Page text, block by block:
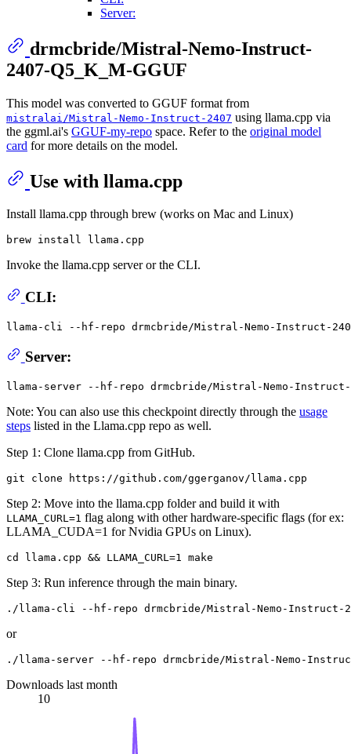
Server:
drmcbride/Mistral-Nemo-Instruct-
2407-Q5_K_M-GGUF
This model was converted to GGUF format from
mistralai/Mistral-Nemo-Instruct-2407 using llama.cpp via
the ggml.ai's GGUF-my-repo space. Refer to the original model
card for more details on the model.
Use with llama.cpp
Install llama.cpp through brew (works on Mac and Linux)
Invoke the llama.cpp server or the CLI.
CLI:
llama-cli --hf-repo drmcbride/Mistral-Nemo-Instruct-
Server:
Note: You can also use this checkpoint directly through the usage
steps listed in the Llama.cpp repo as well.
Step 1: Clone llama.cpp from GitHub.
Step 2: Move into the llama.cpp folder and build it with
LLAMA_CURL=1 flag along with other hardware-specific flags (for ex:
LLAMA_CUDA=1 for Nvidia GPUs on Linux).
Step 3: Run inference through the main binary.
or
Downloads last month
10